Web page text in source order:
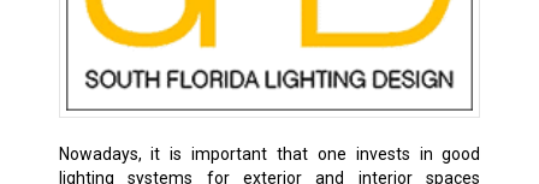
Nowadays, it is important that one invests in good
lighting systems for exterior and interior spaces